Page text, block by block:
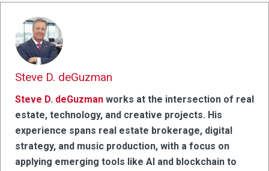
Steve D. deGuzman
Steve D. deGuzman works at the intersection of real
estate, technology, and creative projects. His
experience spans real estate brokerage, digital
strategy, and music production, with a focus on
applying emerging tools like AI and blockchain to